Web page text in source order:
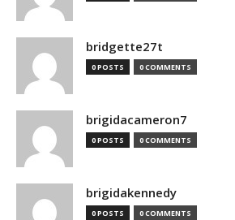
bridgette27t
0 POSTS 0 COMMENTS
brigidacameron7
0 POSTS 0 COMMENTS
brigidakennedy
0 POSTS 0 COMMENTS